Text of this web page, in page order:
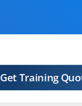
Get Training